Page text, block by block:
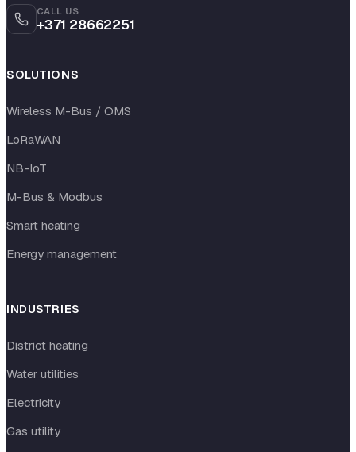
CALL US
+371 28662251
SOLUTIONS
Wireless M-Bus / OMS
LoRaWAN
NB-IoT
M-Bus & Modbus
Smart heating
Energy management
INDUSTRIES
District heating
Water utilities
Electricity
Gas utility